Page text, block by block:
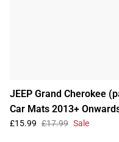
JEEP Grand Cherokee
Car Mats 2013+
£15.99 £17.99 Sale